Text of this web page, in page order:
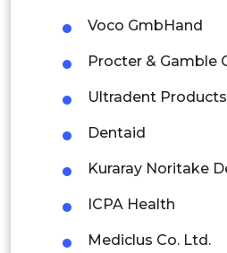
Peru
Rest of South America
Saudi Arabia
UAE
Egypt
Voco GmbHand
Procter & Gamble
Ultradent
Dentaid
Kuraray Noritake
ICPA Health
Mediclus Co. Ltd.